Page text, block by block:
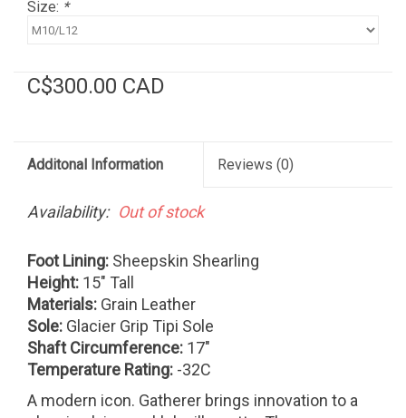
Size: *
C$300.00 CAD
Additonal Information Reviews (0)
Availability: Out of stock
Foot Lining: Sheepskin Shearling
Height: 15" Tall
Materials: Grain Leather
Sole: Glacier Grip Tipi Sole
Shaft Circumference: 17"
Temperature Rating: -32C
A modern icon. Gatherer brings innovation to a